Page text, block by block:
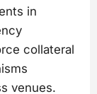
in
collateral
venues.